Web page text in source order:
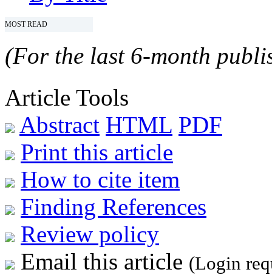
MOST READ
(For the last 6-month
Article Tools
Abstract HTML PDF
Print this article
How to cite item
Finding References
Review policy
Email this article (Login